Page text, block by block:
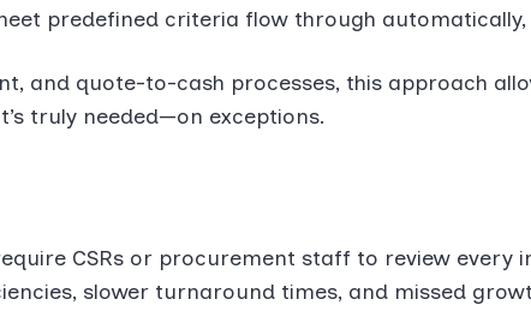
predefined criteria flow through
and quote-to-cash processes, this approach
truly needed—on exceptions.
CSRs or procurement staff to review every
slower turnaround times, and missed